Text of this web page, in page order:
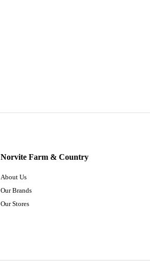
Norvite Farm & Country
About Us
Our Brands
Our Stores